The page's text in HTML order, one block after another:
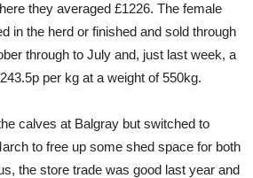
they averaged £1226. The female
in the herd or finished and sold through
through to July and, just last week, a
per kg at a weight of 550kg.
calves at Balgray but switched to
to free up some shed space for both
the store trade was good last year and